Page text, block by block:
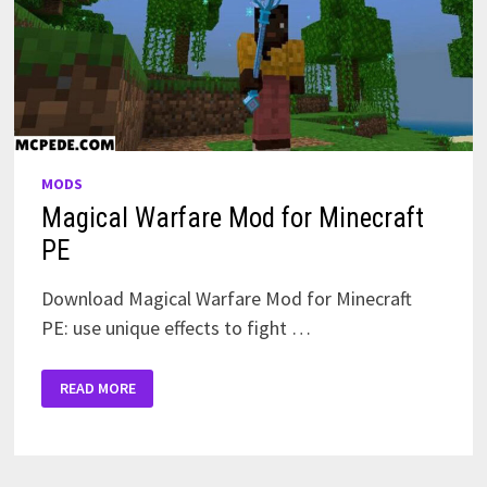
MODS
Magical Warfare Mod for Minecraft
PE
Download Magical Warfare Mod for Minecraft
PE: use unique effects to fight …
WARFARE
MOD
READ MORE